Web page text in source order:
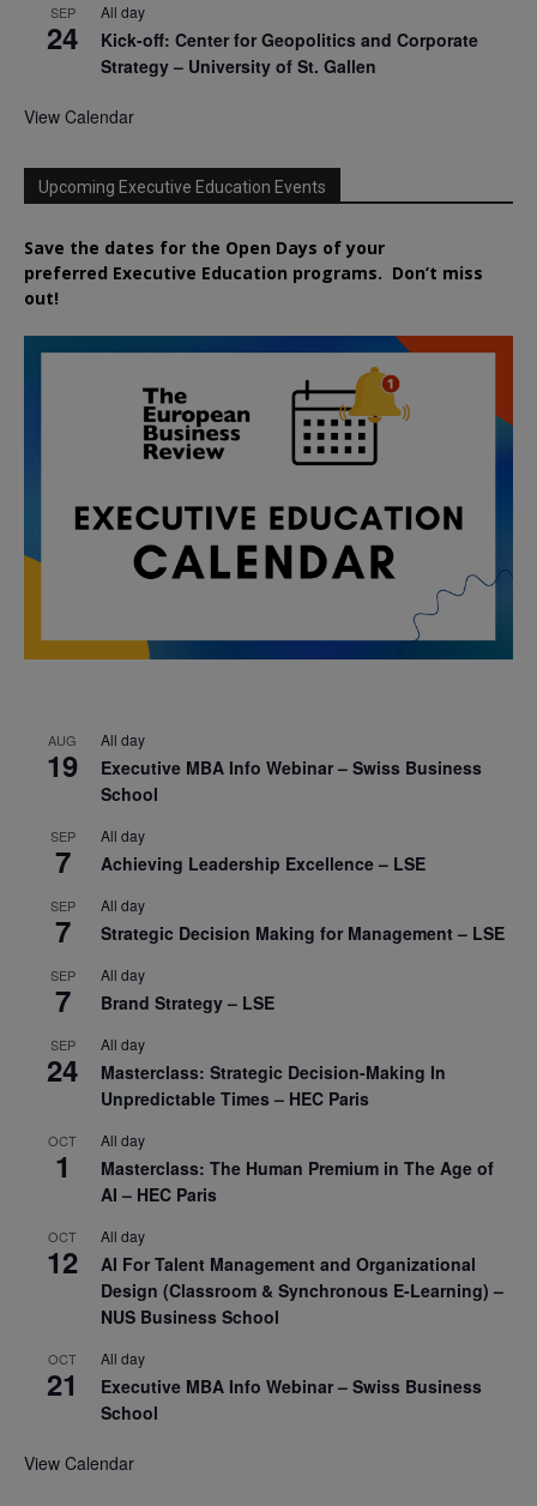
SEP
24
All day
Kick-off: Center for Geopolitics and Corporate
Strategy – University of St. Gallen
View Calendar
Upcoming Executive Education Events
Save the dates for the Open Days of your
preferred Executive Education programs. Don’t miss
out!
AUG
19
All day
Executive MBA Info Webinar – Swiss Business
School
SEP
7
All day
Achieving Leadership Excellence – LSE
SEP
7
All day
Strategic Decision Making for Management – LSE
SEP
7
All day
Brand Strategy – LSE
SEP
24
All day
Masterclass: Strategic Decision-Making In
Unpredictable Times – HEC Paris
OCT
1
All day
Masterclass: The Human Premium in The Age of
AI – HEC Paris
OCT
12
All day
AI For Talent Management and Organizational
Design (Classroom & Synchronous E-Learning) –
NUS Business School
OCT
21
All day
Executive MBA Info Webinar – Swiss Business
School
View Calendar